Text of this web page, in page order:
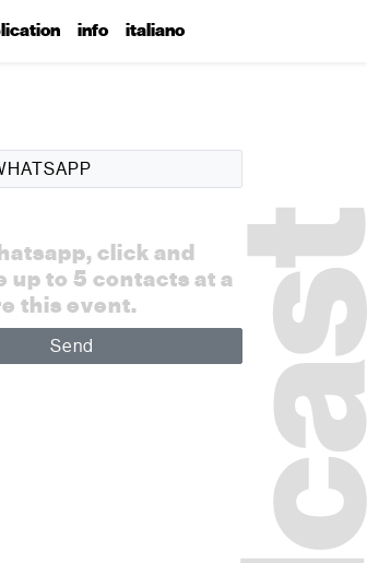
info italiano
click and
up to 5 contacts at a
this event.
Send